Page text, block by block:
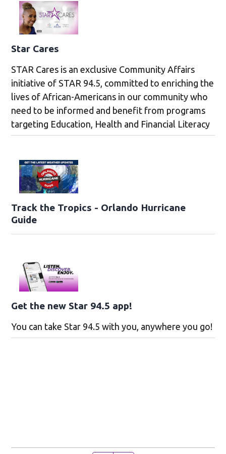
Star Cares
STAR Cares is an exclusive Community Affairs
initiative of STAR 94.5, committed to enriching the
lives of African-Americans in our community who
need to be informed and benefit from programs
targeting Education, Health and Financial Literacy
Track the Tropics - Orlando Hurricane
Guide
Get the new Star 94.5 app!
You can take Star 94.5 with you, anywhere you go!